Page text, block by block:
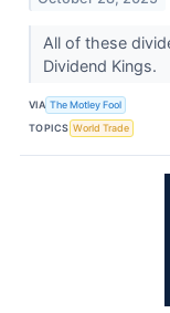
All of these
Dividend Kings.
VIA The Motley Fool
TOPICS World Trade